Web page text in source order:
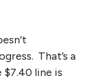
That’s a
line is